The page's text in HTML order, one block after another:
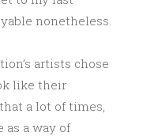
nonetheless.
artists chose
like their
a lot of times,
a way of